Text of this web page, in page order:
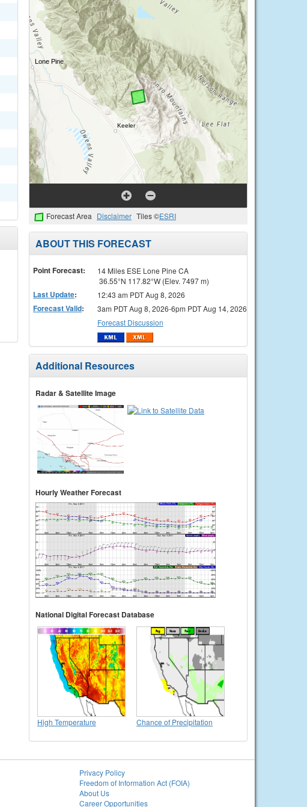
Forecast Area Disclaimer Tiles ©ESRI
ABOUT THIS FORECAST
Point Forecast:
14 Miles ESE Lone Pine CA
36.55°N 117.82°W (Elev. 7497 m)
Last Update: 12:43 am PDT Aug 8, 2026
Forecast Valid:
3am PDT Aug 8, 2026-6pm PDT Aug 14, 2026
Forecast Discussion
Additional Resources
Radar & Satellite Image
Hourly Weather Forecast
National Digital Forecast Database
High Temperature Chance of Precipitation
Privacy Policy
Freedom of Information Act (FOIA)
About Us
Career Opportunities